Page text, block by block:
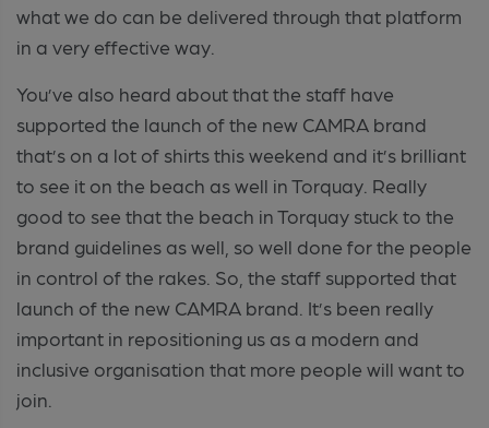
what we do can be delivered through that platform
in a very effective way.
You’ve also heard about that the staff have
supported the launch of the new CAMRA brand
that’s on a lot of shirts this weekend and it’s brilliant
to see it on the beach as well in Torquay. Really
good to see that the beach in Torquay stuck to the
brand guidelines as well, so well done for the people
in control of the rakes. So, the staff supported that
launch of the new CAMRA brand. It’s been really
important in repositioning us as a modern and
inclusive organisation that more people will want to
join.